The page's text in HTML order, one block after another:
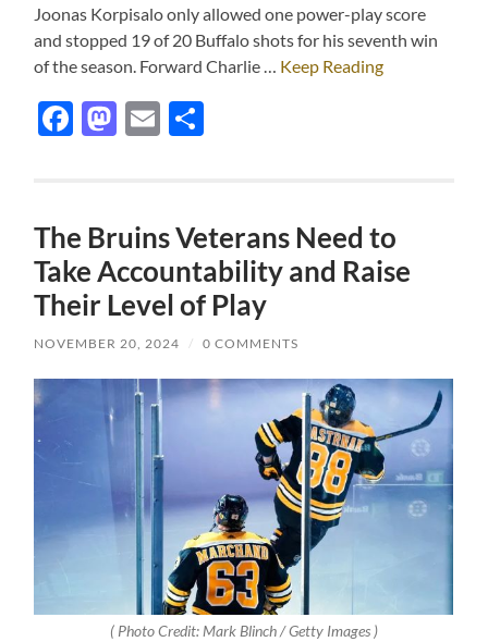
Joonas Korpisalo only allowed one power-play score
and stopped 19 of 20 Buffalo shots for his seventh win
of the season. Forward Charlie … Keep Reading
Facebook
Mastodon
Email
The Bruins Veterans Need to
Take Accountability and Raise
Their Level of Play
NOVEMBER 20, 2024 / 0 COMMENTS
( Photo Credit: Mark Blinch / Getty Images )